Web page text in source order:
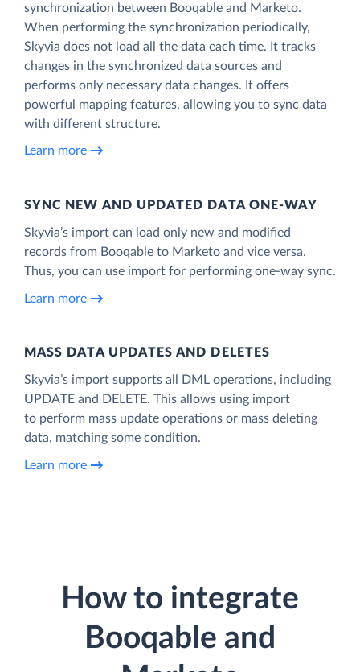
synchronization between Booqable and Marketo.
When performing the synchronization periodically,
Skyvia does not load all the data each time. It tracks
changes in the synchronized data sources and
performs only necessary data changes. It offers
powerful mapping features, allowing you to sync data
with different structure.
Learn more
SYNC NEW AND UPDATED DATA ONE‑WAY
Skyvia’s import can load only new and modified
records from Booqable to Marketo and vice versa.
Thus, you can use import for performing one-way sync.
Learn more
MASS DATA UPDATES AND DELETES
Skyvia’s import supports all DML operations, including
UPDATE and DELETE. This allows using import
to perform mass update operations or mass deleting
data, matching some condition.
Learn more
How to integrate
Booqable and